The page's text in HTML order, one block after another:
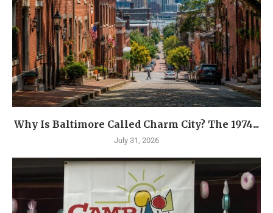
Why Is Baltimore Called Charm City? The 1974...
July 31, 2026